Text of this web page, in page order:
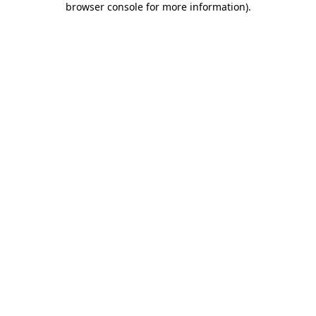
browser console for more information).